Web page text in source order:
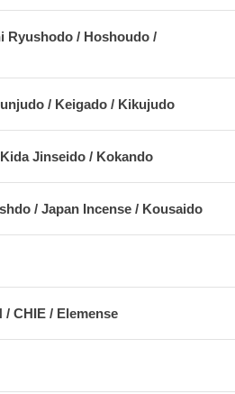
Ryushodo / Hoshoudo /
/ Keigado / Kikujudo
Jinseido / Kokando
/ Japan Incense / Kousaido
CHIE / Elemense